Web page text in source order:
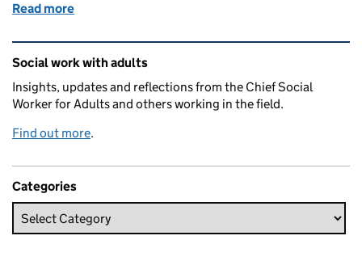
Read more
Related content and links
Social work with adults
Insights, updates and reflections from the Chief Social
Worker for Adults and others working in the field.
Find out more.
Categories